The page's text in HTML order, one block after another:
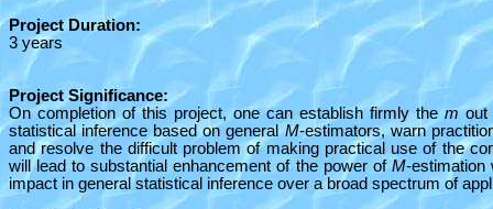
Project Duration:
3 years
Project Significance:
On completion of this project, one can establish firmly them
statistical inference based on general M-estimators, warn
and resolve the difficult problem of making practical use of the
will lead to substantial enhancement of the power of M-estimation
impact in general statistical inference over a broad spectrum of